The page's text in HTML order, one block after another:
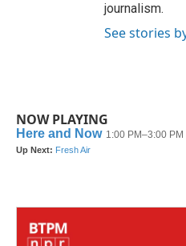
journalism.
See stories
NOW PLAYING